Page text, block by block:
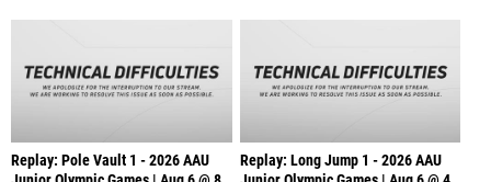
Replay: Pole Vault 1 - 2026 AAU
Replay: Long Jump 1 - 2026 AAU